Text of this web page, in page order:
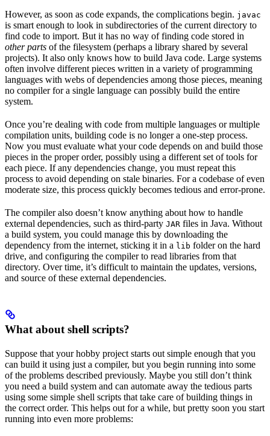
However, as soon as code expands, the complications begin. javac
is smart enough to look in subdirectories of the current directory to
find code to import. But it has no way of finding code stored in
other parts of the filesystem (perhaps a library shared by several
projects). It also only knows how to build Java code. Large systems
often involve different pieces written in a variety of programming
languages with webs of dependencies among those pieces, meaning
no compiler for a single language can possibly build the entire
system.
Once you’re dealing with code from multiple languages or multiple
compilation units, building code is no longer a one-step process.
Now you must evaluate what your code depends on and build those
pieces in the proper order, possibly using a different set of tools for
each piece. If any dependencies change, you must repeat this
process to avoid depending on stale binaries. For a codebase of even
moderate size, this process quickly becomes tedious and error-prone.
The compiler also doesn’t know anything about how to handle
external dependencies, such as third-party JAR files in Java. Without
a build system, you could manage this by downloading the
dependency from the internet, sticking it in a lib folder on the hard
drive, and configuring the compiler to read libraries from that
directory. Over time, it’s difficult to maintain the updates, versions,
and source of these external dependencies.
What about shell scripts?
Suppose that your hobby project starts out simple enough that you
can build it using just a compiler, but you begin running into some
of the problems described previously. Maybe you still don’t think
you need a build system and can automate away the tedious parts
using some simple shell scripts that take care of building things in
the correct order. This helps out for a while, but pretty soon you start
running into even more problems: